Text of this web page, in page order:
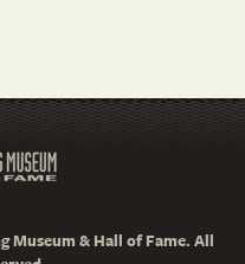
Museum & Hall of Fame. All